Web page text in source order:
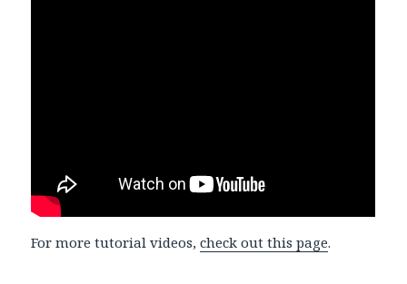
For more tutorial videos,check out this page.